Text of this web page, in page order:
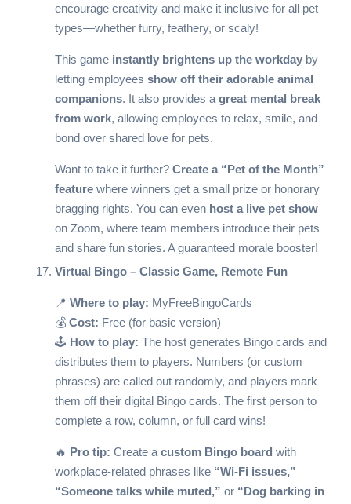
encourage creativity and make it inclusive for all pet
types—whether furry, feathery, or scaly!
This game instantly brightens up the workdayby
letting employees show off their adorable animal
companions. It also provides a great mental break
from work, allowing employees to relax, smile, and
bond over shared love for pets.
Want to take it further? Create a “Pet of the Month”
featurewhere winners get a small prize or honorary
bragging rights. You can even host a live pet show
on Zoom, where team members introduce their pets
and share fun stories. A guaranteed morale booster!
Virtual Bingo – Classic Game, Remote Fun
📍 Where to play: MyFreeBingoCards
💰 Cost: Free (for basic version)
🕹️ How to play: The host generates Bingo cards and
distributes them to players. Numbers (or custom
phrases) are called out randomly, and players mark
them off their digital Bingo cards. The first person to
complete a row, column, or full card wins!
🔥 Pro tip: Create a custom Bingo board with
workplace-related phrases like “Wi-Fi issues,”
“Someone talks while muted,” or “Dog barking in